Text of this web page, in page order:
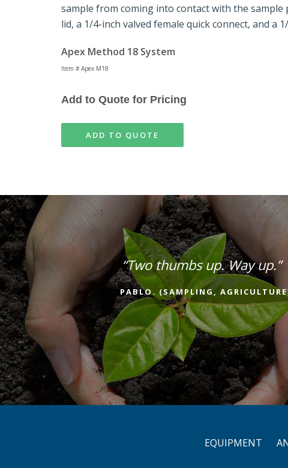
sample from coming into contact with the sample
lid, a 1/4-inch valved female quick connect, and a
Apex Method 18 System
Item # Apex M18
Add to Quote for Pricing
ADD TO QUOTE
“Two thumbs up. Way up.”
PABLO. (SAMPLING,
EQUIPMENT